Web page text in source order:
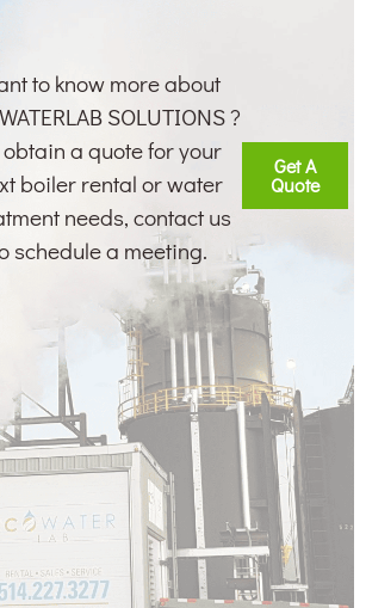
to know more about
SOLUTIONS ?
obtain a quote for your
boiler rental or water
needs, contact us
schedule a meeting.
Get A
Quote